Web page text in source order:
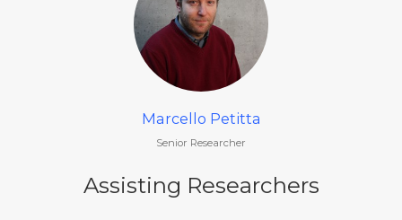
Marcello Petitta
Senior Researcher
Assisting Researchers